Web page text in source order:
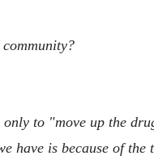
to "move up the
have is because of